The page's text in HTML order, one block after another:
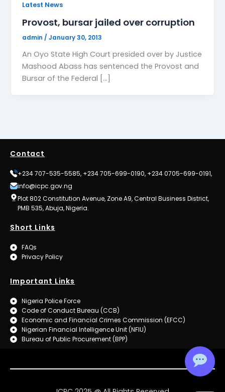
Latest News
Provost, bursar jailed over corruption
admin /January 30, 2013
An Oyo State High Court presided over by Justice
Mashood Abass has sentenced the Provost and
Bursar of the Federal […]
Contact
+234 707-535-5585, +234 705-699-0190, +234 0705-699-0191,
info@icpc.gov.ng
Plot 802 Constitution Avenue, Zone A9, Central Business District,
PMB 535, Abuja, Nigeria.
Short Links
FAQs
Privacy Policy
Important Links
Nigeria Police Force
Code of Conduct Bureau (CCB)
Economic and Financial Crimes Commission (EFCC)
Nigerian Financial Intelligence Unit (NFIU)
Bureau of Public Procurement (BPP)